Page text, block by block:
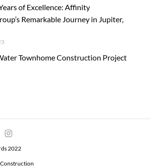
of Excellence: Affinity
Remarkable Journey in Jupiter,
Townhome Construction Project